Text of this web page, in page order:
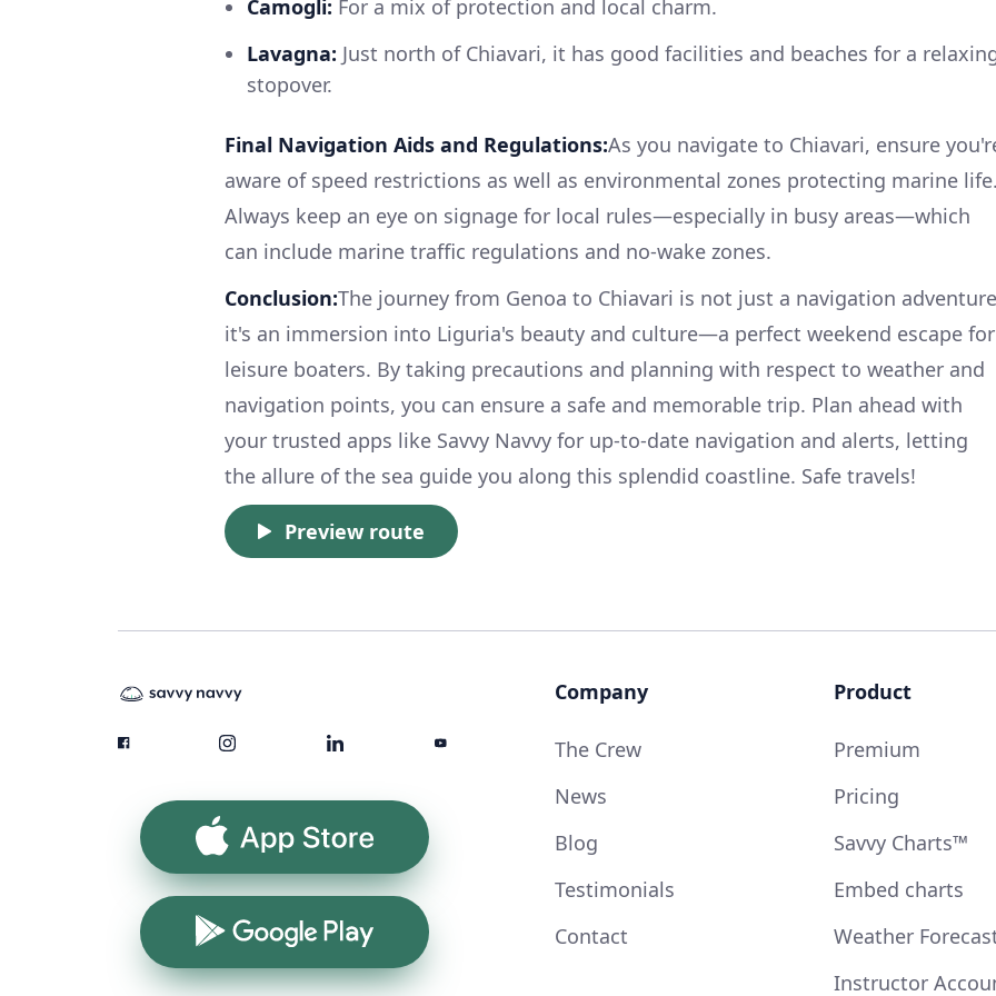
Camogli: For a mix of protection and local charm.
Lavagna: Just north of Chiavari, it has good facilities and beaches for a
stopover.
Final Navigation Aids and Regulations:As you navigate to Chiavari, ensure
aware of speed restrictions as well as environmental zones protecting marine life.
Always keep an eye on signage for local rules—especially in busy areas—which
can include marine traffic regulations and no-wake zones.
Conclusion:The journey from Genoa to Chiavari is not just a navigation
it's an immersion into Liguria's beauty and culture—a perfect weekend escape for
leisure boaters. By taking precautions and planning with respect to weather and
navigation points, you can ensure a safe and memorable trip. Plan ahead with
your trusted apps like Savvy Navvy for up-to-date navigation and alerts, letting
the allure of the sea guide you along this splendid coastline. Safe travels!
Preview route
App Store
Google Play
Company
The Crew
News
Blog
Testimonials
Contact
Product
Premium
Pricing
Savvy Charts™
Embed charts
Weather
Instructor